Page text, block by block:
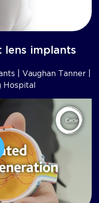
lens implants
| Vaughan Tanner |
Hospital